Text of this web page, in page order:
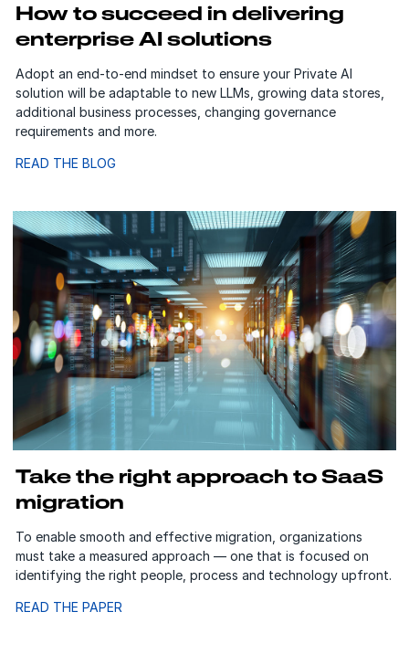
How to succeed in delivering
enterprise AI solutions
Adopt an end-to-end mindset to ensure your Private AI
solution will be adaptable to new LLMs, growing data stores,
additional business processes, changing governance
requirements and more.
READ THE BLOG
Take the right approach to SaaS
migration
To enable smooth and effective migration, organizations
must take a measured approach — one that is focused on
identifying the right people, process and technology upfront.
READ THE PAPER